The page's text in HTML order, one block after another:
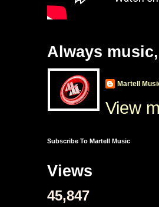
Always
Martell
View
Subscribe To Martell Music
Views
45,847